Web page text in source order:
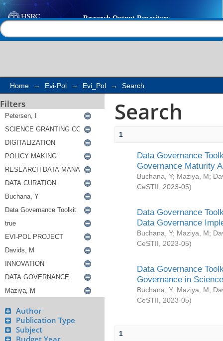
Search
Home → Evi-Pol → Evi_Pol → Search
Filters
Author
Publication Type
Subject
Search
1
Data Governance
Governance Maturity
Buchana, Y; Maziya, M;
CeSTII
2023-05)
Data Governance
Data Governance
Buchana, Y; Maziya, M;
CeSTII
2023-05)
Data Governance
Governance in
Buchana, Y; Maziya, M;
CeSTII
2023-05)
1